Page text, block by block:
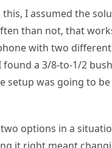
I assumed the
than not, that
with two
found a 3/8-to-1/2
setup was going to
two options in a
it right meant